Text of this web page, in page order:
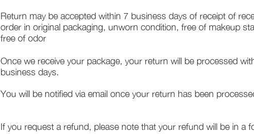
Return may be accepted within 7 business days of receipt of
order in original packaging, unworn condition, free of makeup
free of odor
Once we receive your package, your return will be processed
business days.
You will be notified via email once your return has been
If you request a refund, please note that your refund will be in a